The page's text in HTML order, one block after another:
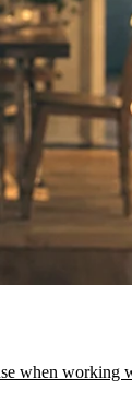
when working